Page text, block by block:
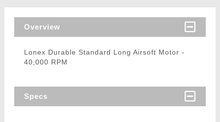
Overview
Lonex Durable Standard Long Airsoft Motor -
40,000 RPM
Specs